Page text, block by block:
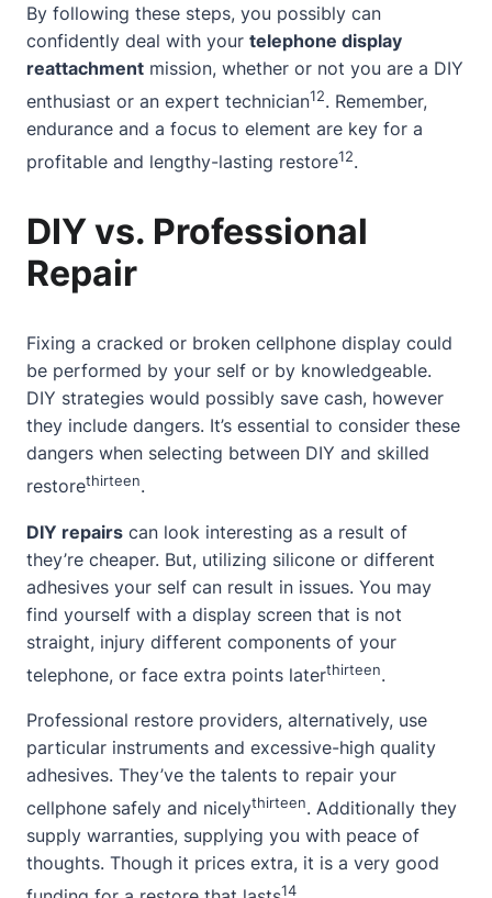
By following these steps, you possibly can
confidently deal with your telephone display
reattachment mission, whether or not you are a DIY
enthusiast or an expert technician12. Remember,
endurance and a focus to element are key for a
profitable and lengthy-lasting restore12.
DIY vs. Professional
Repair
Fixing a cracked or broken cellphone display could
be performed by your self or by knowledgeable.
DIY strategies would possibly save cash, however
they include dangers. It’s essential to consider these
dangers when selecting between DIY and skilled
restorethirteen.
DIY repairs can look interesting as a result of
they’re cheaper. But, utilizing silicone or different
adhesives your self can result in issues. You may
find yourself with a display screen that is not
straight, injury different components of your
telephone, or face extra points laterthirteen.
Professional restore providers, alternatively, use
particular instruments and excessive-high quality
adhesives. They’ve the talents to repair your
cellphone safely and nicelythirteen. Additionally they
supply warranties, supplying you with peace of
thoughts. Though it prices extra, it is a very good
14